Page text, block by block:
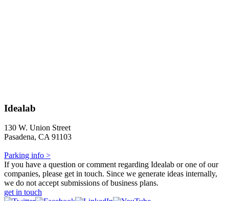
Idealab
130 W. Union Street
Pasadena, CA 91103
Parking info >
If you have a question or comment regarding Idealab or one of our
companies, please get in touch. Since we generate ideas internally,
we do not accept submissions of business plans.
get in touch